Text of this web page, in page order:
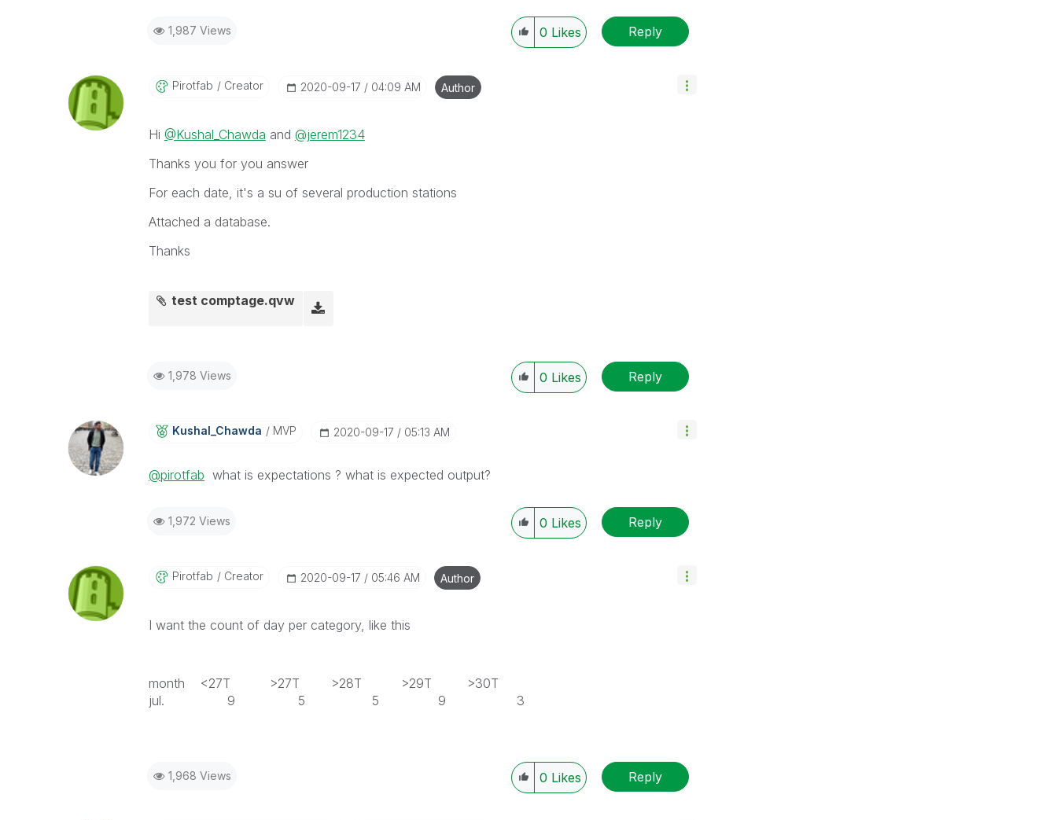
1,987 Views 0 Likes Reply
Pirotfab Creator ‎2020-09-17 04:09 AM Author
Hi @Kushal_Chawda and @jerem1234
Thanks you for you answer
For each date, it's a su of several production stations
Attached a database.
Thanks
test comptage.qvw
1,978 Views 0 Likes Reply
Kushal_Chawda MVP ‎2020-09-17 05:13 AM
@pirotfab what is expectations ? what is expected output?
1,972 Views 0 Likes Reply
Pirotfab Creator ‎2020-09-17 05:46 AM Author
I want the count of day per category, like this
month <27T >27T >28T >29T >30T
jul. 9 5 5 9 3
1,968 Views 0 Likes Reply